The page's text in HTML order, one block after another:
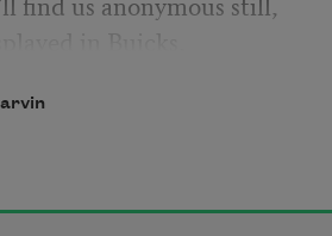
swaying like calves, our dead
ankles, wrists, hooked by